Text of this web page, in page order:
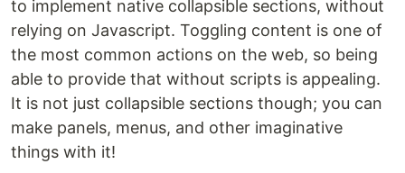
to implement native collapsible sections, without
relying on Javascript. Toggling content is one of
the most common actions on the web, so being
able to provide that without scripts is appealing.
It is not just collapsible sections though; you can
make panels, menus, and other imaginative
things with it!